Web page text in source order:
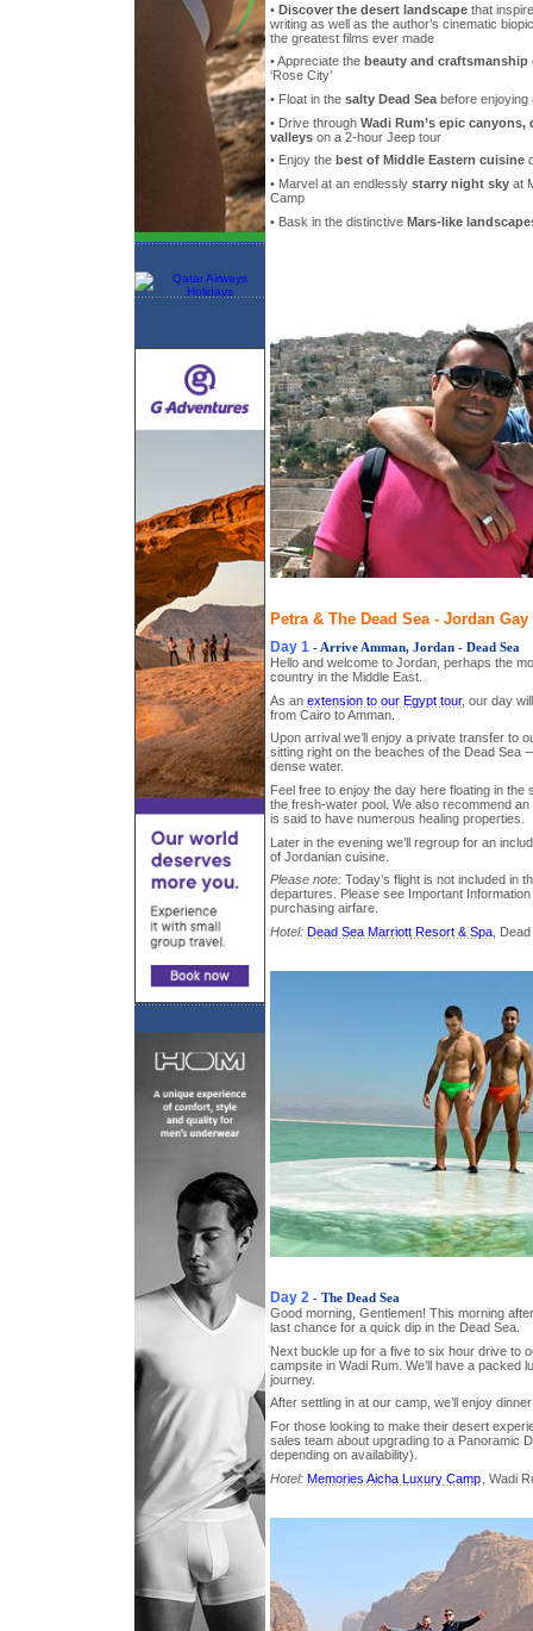
• Discover the desert landscape that
writing as well as the author’s cinematic
the greatest films ever made
• Appreciate the beauty and craftsmanship
‘Rose City’
• Float in the salty Dead Sea before
• Drive through Wadi Rum’s epic
valleys on a 2-hour Jeep tour
• Enjoy the best of Middle Eastern cuisine
• Marvel at an endlessly starry night sky at
Camp
• Bask in the distinctive Mars-like
Petra & The Dead Sea - Jordan
Day 1 - Arrive Amman, Jordan - Dead Sea
Hello and welcome to Jordan, perhaps the
country in the Middle East.
As an extension to our Egypt tour, our day
from Cairo to Amman.
Upon arrival we’ll enjoy a private transfer to
sitting right on the beaches of the Dead Sea
dense water.
Feel free to enjoy the day here floating in the
the fresh-water pool. We also recommend
is said to have numerous healing properties.
Later in the evening we’ll regroup for an
of Jordanian cuisine.
Please note: Today’s flight is not included in
departures. Please see Important
purchasing airfare.
Hotel: Dead Sea Marriott Resort & Spa ,
Day 2 - The Dead Sea
Good morning, Gentlemen! This morning
last chance for a quick dip in the Dead Sea.
Next buckle up for a five to six hour drive to
campsite in Wadi Rum. We’ll have a packed
journey.
After settling in at our camp, we’ll enjoy
For those looking to make their desert
sales team about upgrading to a Panoramic
depending on availability).
Hotel: Memories Aicha Luxury Camp , Wadi